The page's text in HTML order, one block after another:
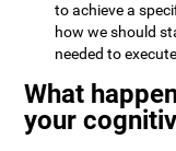
to achieve a
how we should
needed to
What
your